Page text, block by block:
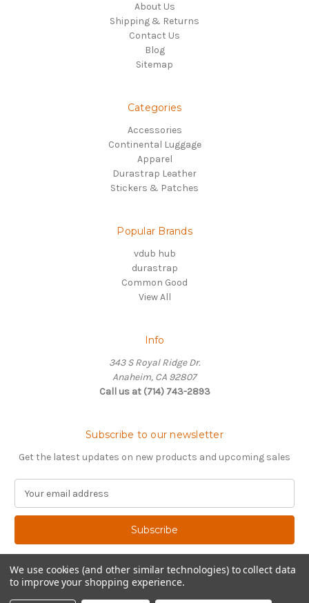
About Us
Shipping & Returns
Contact Us
Blog
Sitemap
Categories
Accessories
Continental Luggage
Apparel
Durastrap Leather
Stickers & Patches
Popular Brands
vdub hub
durastrap
Common Good
View All
Info
343 S Royal Ridge Dr.
Anaheim, CA 92807
Call us at (714) 743-2893
Subscribe to our newsletter
Get the latest updates on new products and upcoming sales
a
l
d
d
© 2026 The Vdub Hub
We use cookies (and other similar technologies) to collect data
to improve your shopping experience.